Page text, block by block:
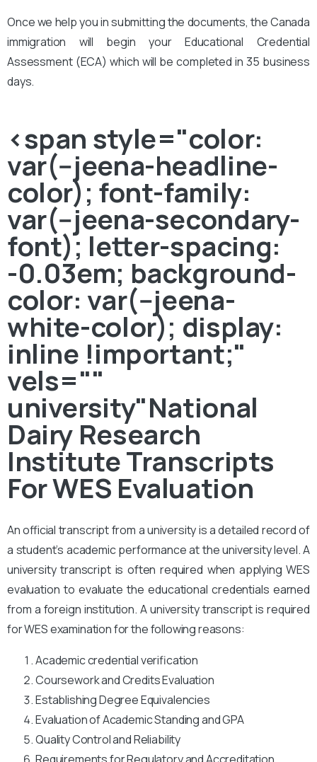
Once we help you in submitting the documents, the Canada
immigration will begin your Educational Credential
Assessment (ECA) which will be completed in 35 business
days.
<span style="color:
var(--jeena-headline-
color); font-family:
var(--jeena-secondary-
font); letter-spacing:
-0.03em; background-
color: var(--jeena-
white-color); display:
inline !important;"
vels=""
university"National
Dairy Research
Institute Transcripts
For WES Evaluation
An official transcript from a university is a detailed record of
a student’s academic performance at the university level. A
university transcript is often required when applying WES
evaluation to evaluate the educational credentials earned
from a foreign institution. A university transcript is required
for WES examination for the following reasons:
Academic credential verification
Coursework and Credits Evaluation
Establishing Degree Equivalencies
Evaluation of Academic Standing and GPA
Quality Control and Reliability